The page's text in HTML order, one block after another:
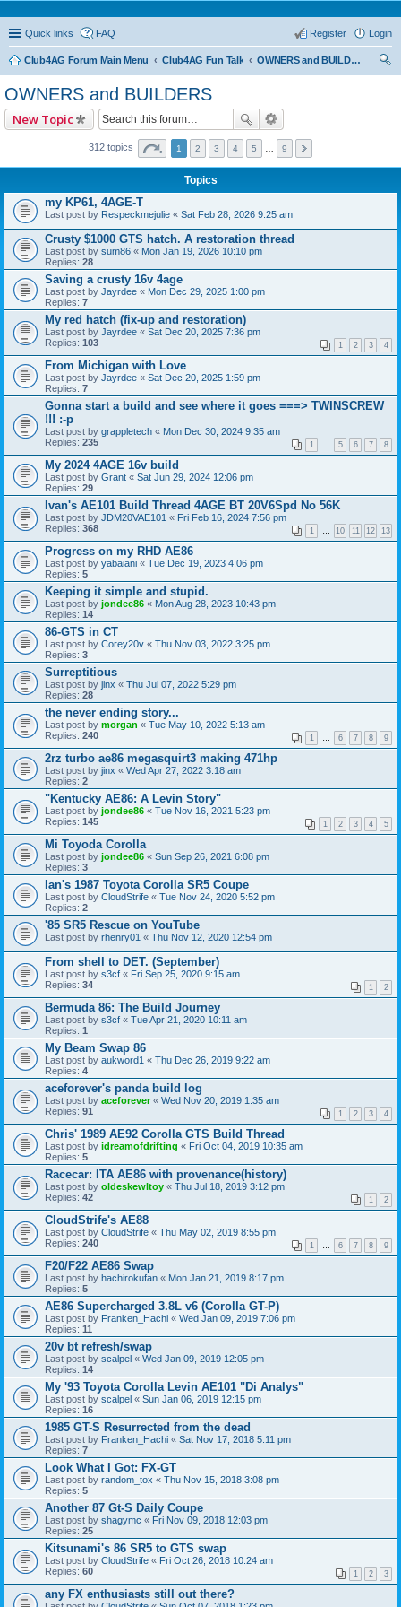
Quick links FAQ Login
Register
Club4AG Forum Main Menu Club4AG Fun Talk
OWNERS and BUILDERS
OWNERS and BUILDERS
New Topic
312 topics 1 2 3 4 5 9
Topics
my KP61, 4AGE-T
Last post by Respeckmejulie « Sat Feb 28, 2026 9:25 am
Crusty $1000 GTS hatch. A restoration thread
Last post by sum86 « Mon Jan 19, 2026 10:10 pm
Replies: 28
Saving a crusty 16v 4age
Last post by Jayrdee « Mon Dec 29, 2025 1:00 pm
Replies: 7
My red hatch (fix-up and restoration)
Last post by Jayrdee « Sat Dec 20, 2025 7:36 pm
Replies: 103 1 2 3 4
From Michigan with Love
Last post by Jayrdee « Sat Dec 20, 2025 1:59 pm
Replies: 7
Gonna start a build and see where it goes ===> TWINSCREW
!!! :-p
Last post by grappletech « Mon Dec 30, 2024 9:35 am
Replies: 235 1 … 5 6 7 8
My 2024 4AGE 16v build
Last post by Grant « Sat Jun 29, 2024 12:06 pm
Replies: 29
Ivan's AE101 Build Thread 4AGE BT 20V6Spd No 56K
Last post by JDM20VAE101 « Fri Feb 16, 2024 7:56 pm
Replies: 368 1 … 10 11 12 13
Progress on my RHD AE86
Last post by yabaiani « Tue Dec 19, 2023 4:06 pm
Replies: 5
Keeping it simple and stupid.
Last post by jondee86 « Mon Aug 28, 2023 10:43 pm
Replies: 14
86-GTS in CT
Last post by Corey20v « Thu Nov 03, 2022 3:25 pm
Replies: 3
Surreptitious
Last post by jinx « Thu Jul 07, 2022 5:29 pm
Replies: 28
the never ending story...
Last post by morgan « Tue May 10, 2022 5:13 am
Replies: 240 1 … 6 7 8 9
2rz turbo ae86 megasquirt3 making 471hp
Last post by jinx « Wed Apr 27, 2022 3:18 am
Replies: 2
"Kentucky AE86: A Levin Story"
Last post by jondee86 « Tue Nov 16, 2021 5:23 pm
Replies: 145 1 2 3 4 5
Mi Toyoda Corolla
Last post by jondee86 « Sun Sep 26, 2021 6:08 pm
Replies: 3
Ian's 1987 Toyota Corolla SR5 Coupe
Last post by CloudStrife « Tue Nov 24, 2020 5:52 pm
Replies: 2
'85 SR5 Rescue on YouTube
Last post by rhenry01 « Thu Nov 12, 2020 12:54 pm
From shell to DET. (September)
Last post by s3cf « Fri Sep 25, 2020 9:15 am
Replies: 34 1 2
Bermuda 86: The Build Journey
Last post by s3cf « Tue Apr 21, 2020 10:11 am
Replies: 1
My Beam Swap 86
Last post by aukword1 « Thu Dec 26, 2019 9:22 am
Replies: 4
aceforever's panda build log
Last post by aceforever« Wed Nov 20, 2019 1:35 am
Replies: 91 1 2 3 4
Chris' 1989 AE92 Corolla GTS Build Thread
Last post by idreamofdrifting « Fri Oct 04, 2019 10:35 am
Replies: 5
Racecar: ITA AE86 with provenance(history)
Last post by oldeskewltoy « Thu Jul 18, 2019 3:12 pm
Replies: 42 1 2
CloudStrife's AE88
Last post by CloudStrife « Thu May 02, 2019 8:55 pm
Replies: 240 1 … 6 7 8 9
F20/F22 AE86 Swap
Last post by hachirokufan « Mon Jan 21, 2019 8:17 pm
Replies: 5
AE86 Supercharged 3.8L v6 (Corolla GT-P)
Last post by Franken_Hachi « Wed Jan 09, 2019 7:06 pm
Replies: 11
20v bt refresh/swap
Last post by scalpel « Wed Jan 09, 2019 12:05 pm
Replies: 14
My '93 Toyota Corolla Levin AE101 "Di Analys"
Last post by scalpel « Sun Jan 06, 2019 12:15 pm
Replies: 16
1985 GT-S Resurrected from the dead
Last post by Franken_Hachi « Sat Nov 17, 2018 5:11 pm
Replies: 7
Look What I Got: FX-GT
Last post by random_tox « Thu Nov 15, 2018 3:08 pm
Replies: 5
Another 87 Gt-S Daily Coupe
Last post by shagymc « Fri Nov 09, 2018 12:03 pm
Replies: 25
Kitsunami's 86 SR5 to GTS swap
Last post by CloudStrife « Fri Oct 26, 2018 10:24 am
Replies: 60 1 2 3
any FX enthusiasts still out there?